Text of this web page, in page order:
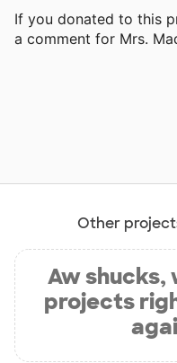
If you donated to this
a comment for Mrs.
Other
Aw shucks,
projects